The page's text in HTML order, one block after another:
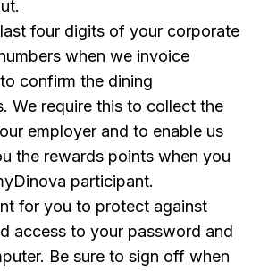
four digits of your corporate
when we invoice
confirm the dining
We require this to collect the
employer and to enable us
the rewards points when you
participant.
for you to protect against
access to your password and
Be sure to sign off when